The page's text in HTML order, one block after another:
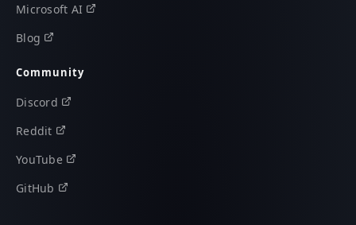
Microsoft AI
Blog
Community
Discord
Reddit
YouTube
GitHub